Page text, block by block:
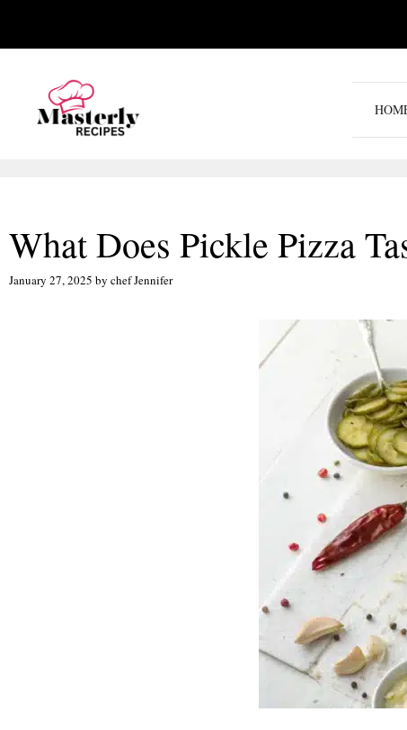
content
What Does Pickle Pizza
January 27, 2025 by chef Jennifer